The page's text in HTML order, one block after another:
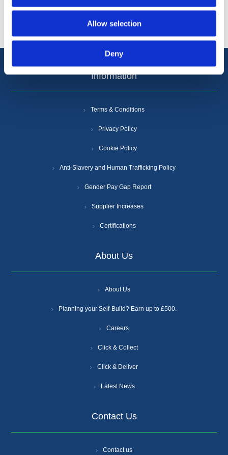
Allow selection
Deny
Popular tags
Information
Terms & Conditions
Privacy Policy
Cookie Policy
Anti-Slavery and Human Trafficking Policy
Gender Pay Gap Report
Supplier Increases
Certifications
About Us
About Us
Planning your Self-Build? Earn up to £500.
Careers
Click & Collect
Click & Deliver
Latest News
Contact Us
Contact us